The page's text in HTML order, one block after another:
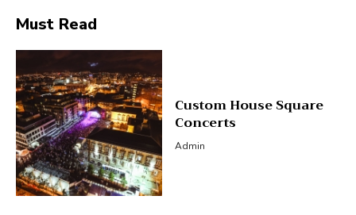
Must Read
Custom House Square
Concerts
Admin